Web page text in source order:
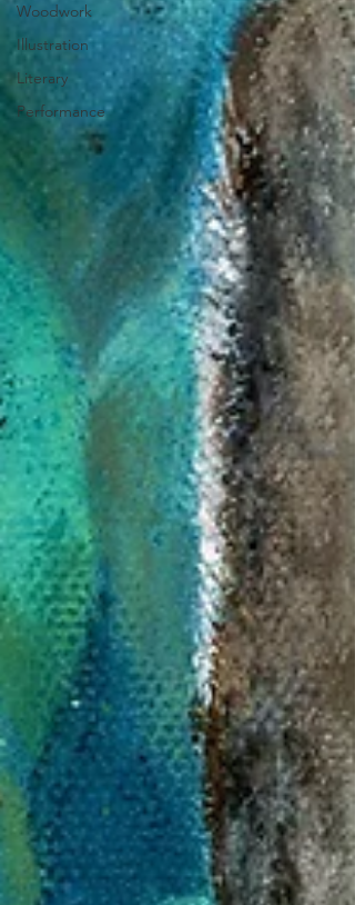
Woodwork
Illustration
Literary
Performance